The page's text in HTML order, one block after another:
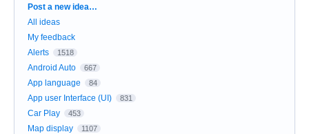
Categories
Post a new idea…
All ideas
My feedback
Alerts
1518
Android Auto 667
App language 84
App user Interface (UI) 831
Car Play 453
Map display 1107